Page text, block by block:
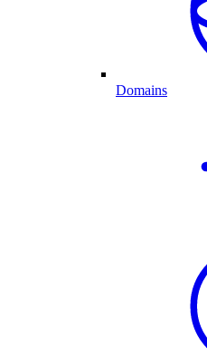
Domains